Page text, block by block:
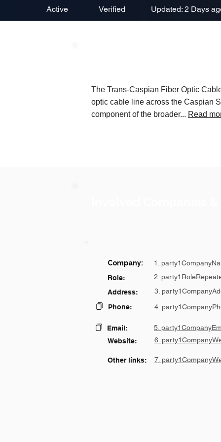
Active Verified Updated: 2 Days
The Trans-Caspian Fiber Optic
optic cable line across the Caspian
component of the broader... Read
Company:
1.
Role:
2.
Address:
3.
Phone:
4.
Email: 5.
Other links: 7.
Website: 6.